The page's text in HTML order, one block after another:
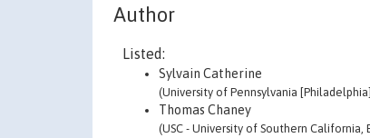
Author
Listed:
Sylvain Catherine
(University of Pennsylvania
Thomas Chaney
(USC - University of Southern California,